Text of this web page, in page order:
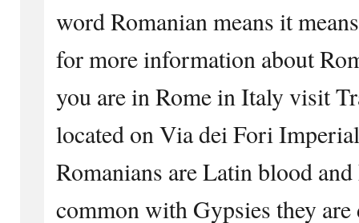
word Romanian means it
for more information about
you are in Rome in Italy visit
located on Via dei Fori
Romanians are Latin blood
common with Gypsies they